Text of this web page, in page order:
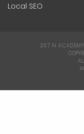
Local SEO
207 N